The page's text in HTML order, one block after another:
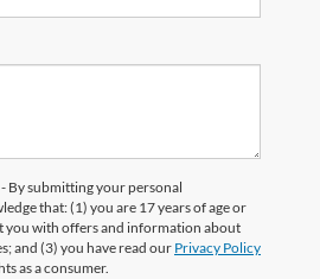
By submitting your personal
that: (1) you are 17 years of age or
you with offers and information about
and (3) you have read our Privacy Policy
as a consumer.